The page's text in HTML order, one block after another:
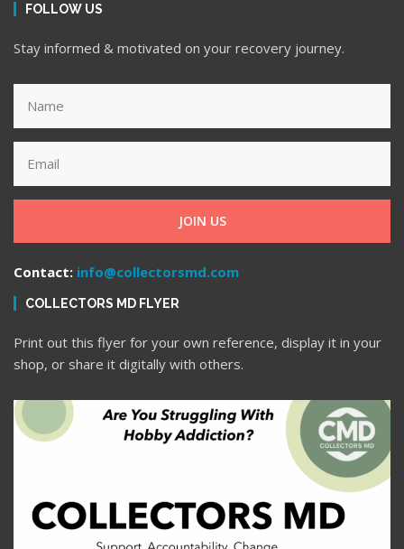
FOLLOW US
Stay informed & motivated on your recovery journey.
JOIN US
Contact: info@collectorsmd.com
COLLECTORS MD FLYER
Print out this flyer for your own reference, display it in your
shop, or share it digitally with others.